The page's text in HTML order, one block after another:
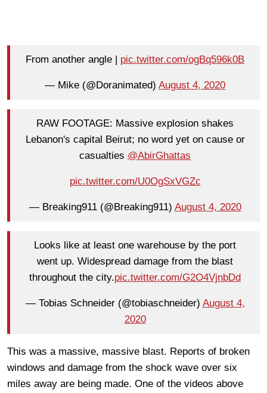
From another angle | pic.twitter.com/ogBq596k0B
— Mike (@Doranimated) August 4, 2020
RAW FOOTAGE: Massive explosion shakes
Lebanon's capital Beirut; no word yet on cause or
casualties @AbirGhattas
pic.twitter.com/U0OgSxVGZc
— Breaking911 (@Breaking911) August 4, 2020
Looks like at least one warehouse by the port
went up. Widespread damage from the blast
throughout the city.pic.twitter.com/G2O4VjnbDd
— Tobias Schneider (@tobiaschneider) August 4,
2020
This was a massive, massive blast. Reports of broken
windows and damage from the shock wave over six
miles away are being made. One of the videos above